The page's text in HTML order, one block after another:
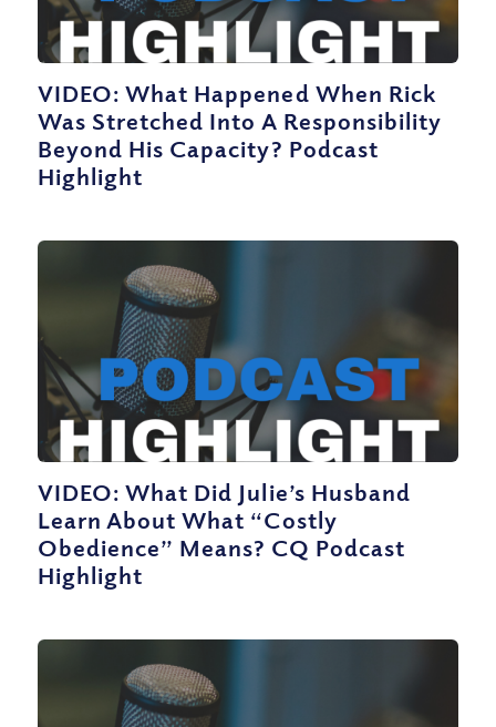
VIDEO: What Happened When Rick
Was Stretched Into A Responsibility
Beyond His Capacity? Podcast
Highlight
VIDEO: What Did Julie’s Husband
Learn About What “Costly
Obedience” Means? CQ Podcast
Highlight